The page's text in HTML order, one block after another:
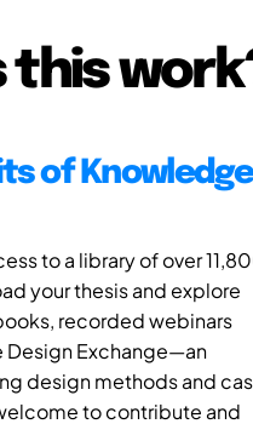
this
of Knowledge
to a library of over
your thesis and explore
recorded webinars
Design Exchange—an
design methods and
to contribute and